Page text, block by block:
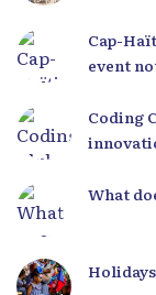
Cap-
event
Coding
What